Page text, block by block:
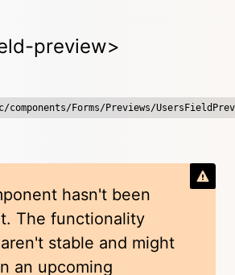
preview>
Forms/Previews/
hasn't been
The functionality
stable and might
an upcoming